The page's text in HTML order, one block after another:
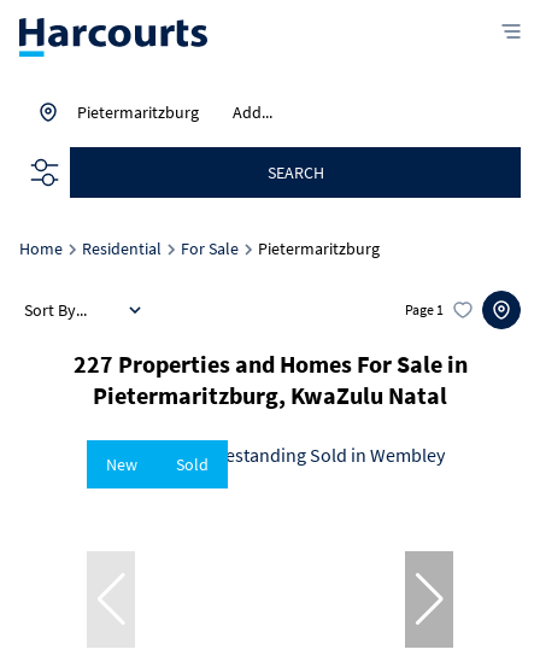
Add...
Pietermaritzburg
SEARCH
Home Residential For Sale Pietermaritzburg
227 Properties and Homes For Sale in
Pietermaritzburg, KwaZulu Natal
Page 1
Sort By...
New Sold